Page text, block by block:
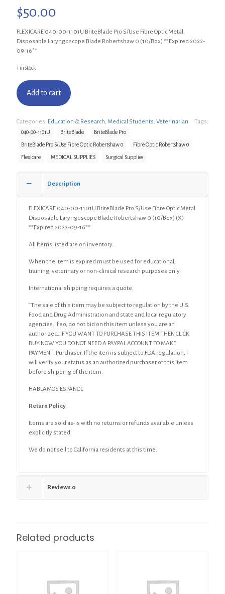
$50.00
FLEXICARE 040-00-1101U BriteBlade Pro S/Use Fibre Optic Metal
Disposable Laryngoscope Blade Robertshaw 0 (10/Box) **Expired 2022-
09-16**
1 in stock
Add to cart
Categories: Education & Research Medical Students Veterinarian Tags:
040-00-1101U BriteBlade BriteBlade Pro
BriteBlade Pro S/Use Fibre Optic Robertshaw 0 Fibre Optic Robertshaw 0
Flexicare MEDICAL SUPPLIES Surgical Supplies
Description
FLEXICARE 040-00-1101U BriteBlade Pro S/Use Fibre Optic Metal
Disposable Laryngoscope Blade Robertshaw 0 (10/Box) (X)
**Expired 2022-09-16**
All Items listed are on inventory.
When the item is expired must be used for educational,
training, veterinary or non-clinical research purposes only.
International shipping requires a quote.
“The sale of this item may be subject to regulation by the U.S.
Food and Drug Administration and state and local regulatory
agencies. If so, do not bid on this item unless you are an
authorized. IF YOU WANT TO PURCHASE THIS ITEM THEN CLICK
BUY NOW YOU DO NOT NEED A PAYPAL ACCOUNT TO MAKE
PAYMENT. Purchaser. If the item is subject to FDA regulation, I
will verify your status as an authorized purchaser of this item
before shipping of the item.
HABLAMOS ESPANOL
Return Policy
Items are sold as-is with no returns or refunds available unless
explicitly stated.
We do not sell to California residents at this time.
Reviews 0
Related products